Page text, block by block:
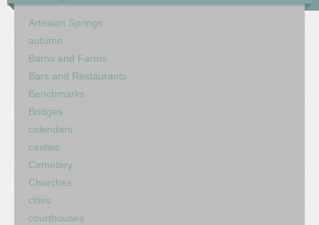
Artesian Springs
autumn
Barns and Farms
Bars and Restaurants
Benchmarks
Bridges
calendars
castles
Cemetery
Churches
cities
courthouses